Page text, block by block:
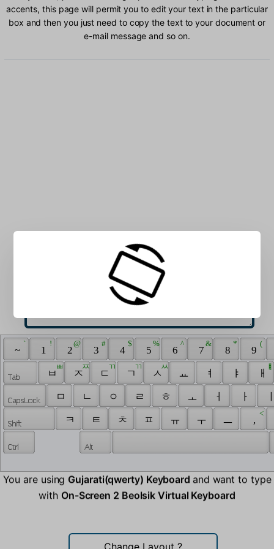
accents, this page will permit you to edit your text in the particular
box and then you just need to copy the text to your document or
e-mail message and so on.
Type 2 Beolsik characters into the box:
~
`
1
!
2
@
3
#
4
$
5
%
6
^
7
&
8
*
9
(
ㅂ
ㅃ
ㅈ
ㅉ
ㄷ
ㄲ
ㄱ
ㄲ
ㅅ
ㅆ
ㅛ ㅕ ㅑ ㅐ
ㅁ ㄴ ㅇ ㄹ ㅎ ㅗ ㅓ ㅏ
ㅋ
ㅌ ㅊ ㅍ ㅠ ㅜ ㅡ ,
<
You are using Gujarati(qwerty) Keyboard and want to type
with On-Screen 2 Beolsik Virtual Keyboard
Change Layout ?